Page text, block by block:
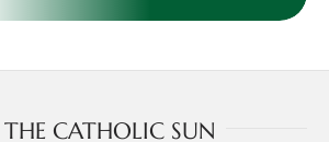
CATHOLIC SUN